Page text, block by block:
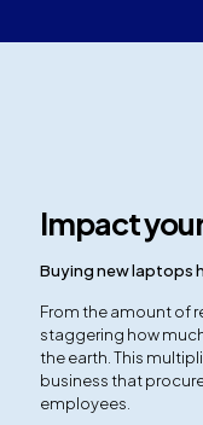
Impact
Buying new laptops
From the amount of
staggering how
the earth. This
business that
employees.